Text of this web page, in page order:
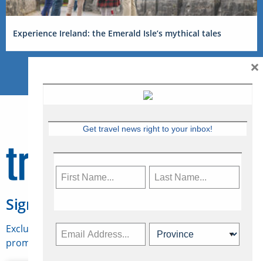
Experience Ireland: the Emerald Isle’s mythical tales
Sign Up for Travelweek
Exclusive access to Canadian travel industry news,
promotions, jobs, FAMs and more.
Get travel news right to your inbox!
×